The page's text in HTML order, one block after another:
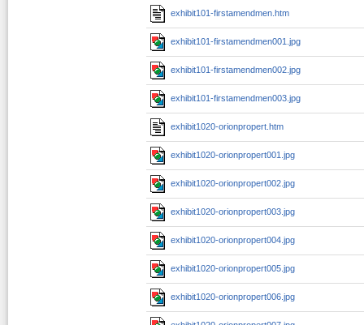
exhibit101-firstamendmen.htm
exhibit101-firstamendmen001.jpg
exhibit101-firstamendmen002.jpg
exhibit101-firstamendmen003.jpg
exhibit1020-orionpropert.htm
exhibit1020-orionpropert001.jpg
exhibit1020-orionpropert002.jpg
exhibit1020-orionpropert003.jpg
exhibit1020-orionpropert004.jpg
exhibit1020-orionpropert005.jpg
exhibit1020-orionpropert006.jpg